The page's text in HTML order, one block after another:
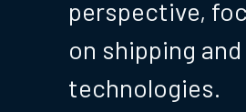
perspective,
on shipping
technologies.